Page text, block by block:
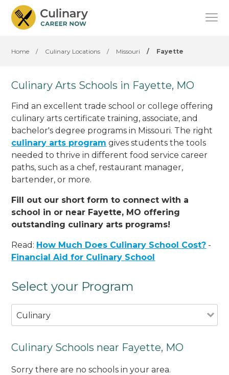
Home / Culinary Locations / Missouri / Fayette
Culinary Arts Schools in Fayette, MO
Find an excellent trade school or college offering
culinary arts certificate training, associate, and
bachelor's degree programs in Missouri. The right
culinary arts program gives students the tools
needed to thrive in different food service career
paths, such as a chef, restaurant manager,
bartender, or more.
Fill out our short form to connect with a
school in or near Fayette, MO offering
outstanding culinary arts programs!
Read: How Much Does Culinary School Cost? -
Financial Aid for Culinary School
Select your Program
Culinary
Culinary Schools near Fayette, MO
Sorry there are no schools in your area.